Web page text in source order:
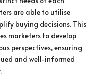
are able to utilise
buying decisions. This
marketers to develop
perspectives, ensuring
and well-informed